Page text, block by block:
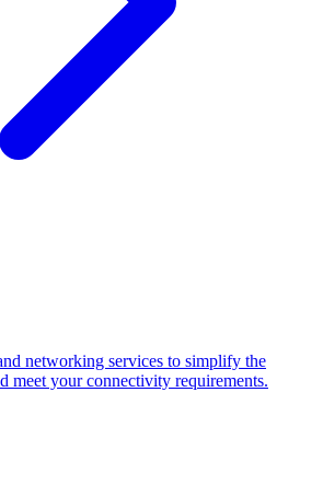
networking services to simplify the
meet your connectivity requirements.